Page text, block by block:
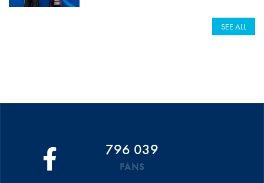
SEE ALL
796 039
FANS